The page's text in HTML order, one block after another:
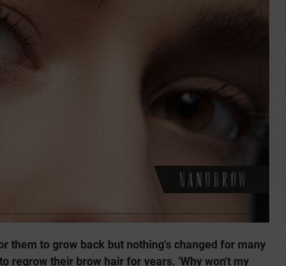
them to grow back but nothing's changed for many
regrow their brow hair for years. 'Why won't my